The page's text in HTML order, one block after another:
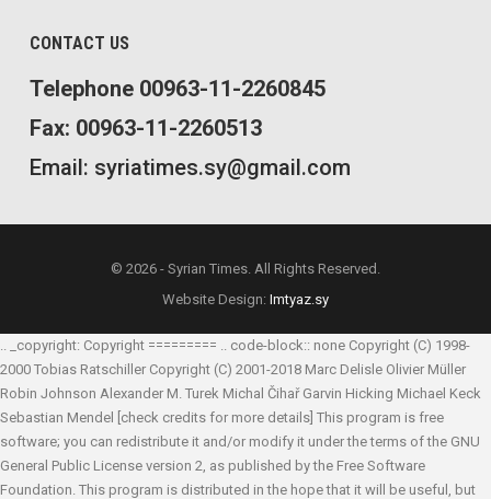
CONTACT US
Telephone 00963-11-2260845
Fax: 00963-11-2260513
Email: syriatimes.sy@gmail.com
© 2026 - Syrian Times. All Rights Reserved.
Website Design: Imtyaz.sy
.. _copyright: Copyright ========= .. code-block:: none Copyright (C) 1998-
2000 Tobias Ratschiller Copyright (C) 2001-2018 Marc Delisle Olivier Müller
Robin Johnson Alexander M. Turek Michal Čihař Garvin Hicking Michael Keck
Sebastian Mendel
[check credits for more details] This program is free
software; you can redistribute it and/or modify it under the terms of the GNU
General Public License version 2, as published by the Free Software
Foundation. This program is distributed in the hope that it will be useful, but